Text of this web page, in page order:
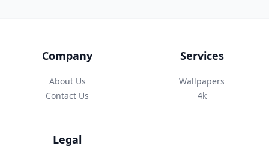
Company
About Us
Contact Us
Services
Wallpapers
4k
Legal